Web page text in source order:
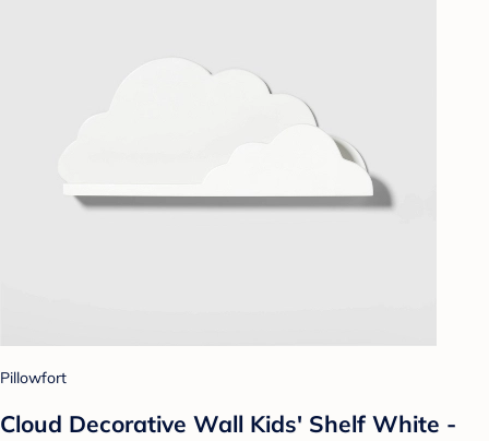
Pillowfort
Cloud Decorative Wall Kids' Shelf White -